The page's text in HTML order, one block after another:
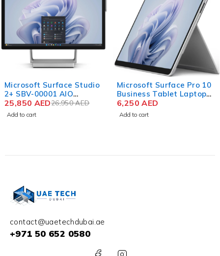
-4%
Microsoft Surface Studio
2+ SBV-00001 AIO
Desktop Computer 11th
Gen Intel Core i7-11370H
26,950AED
25,850 AED
Add to cart
Microsoft Surface Pro 10
Business Tablet Laptop
Intel Core Ultra 5 135U 13
Inch PixelSense Flow
6,250AED
Add to cart
contact@uaetechdubai.ae
+971 50 652 0580